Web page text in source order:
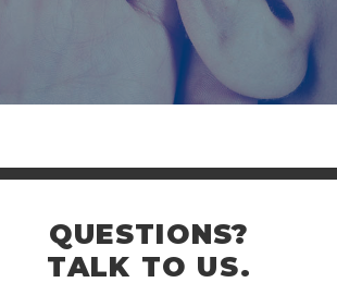
QUESTIONS?
TALK TO US.